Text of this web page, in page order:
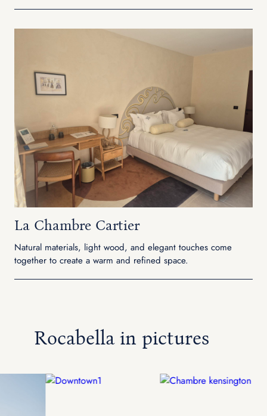
La Chambre Cartier
Natural materials, light wood, and elegant touches come
together to create a warm and refined space.
Rocabella in pictures